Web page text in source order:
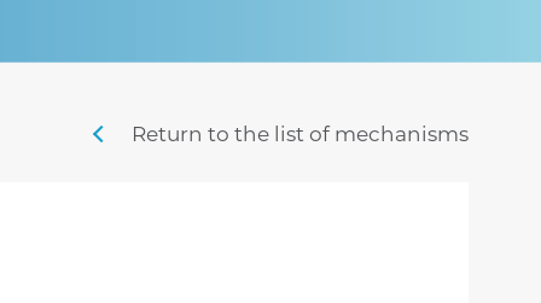
stille
Return to the list of mechanisms